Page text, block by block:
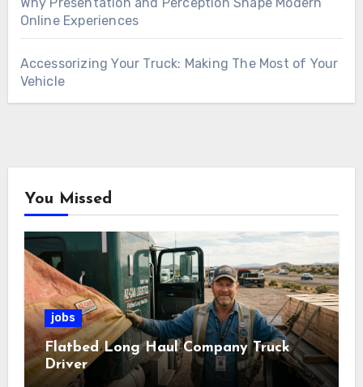
Online Experiences
Accessorizing Your Truck: Making The Most of Your
Vehicle
You Missed
jobs
Flatbed Long Haul Company Truck
Driver